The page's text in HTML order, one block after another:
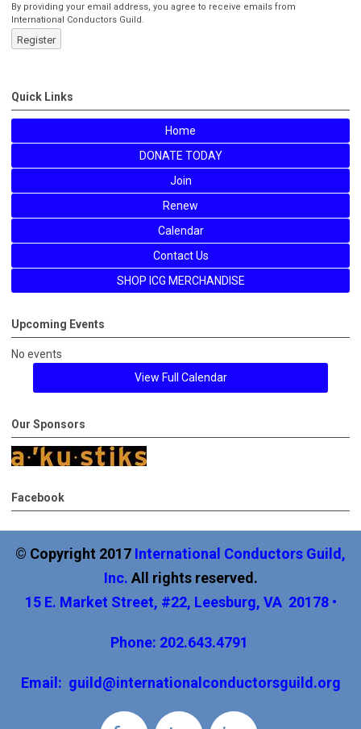
By providing your email address, you agree to receive emails from
International Conductors Guild.
Register
Quick Links
Home
DONATE TODAY
Join
Renew
Calendar
Contact Us
SHOP ICG MERCHANDISE
Upcoming Events
No events
View Full Calendar
Our Sponsors
Facebook
© Copyright 2017 International Conductors Guild,
Inc. All rights reserved.
15 E. Market Street, #22, Leesburg, VA 20178 •
Phone: 202.643.4791
Email: guild@internationalconductorsguild.org